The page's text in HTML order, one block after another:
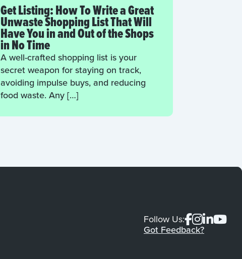
Get Listing: How To Write a Great
Unwaste Shopping List That Will
Have You in and Out of the Shops
in No Time
A well-crafted shopping list is your
secret weapon for staying on track,
avoiding impulse buys, and reducing
food waste. Any […]
Follow Us:
Got Feedback?